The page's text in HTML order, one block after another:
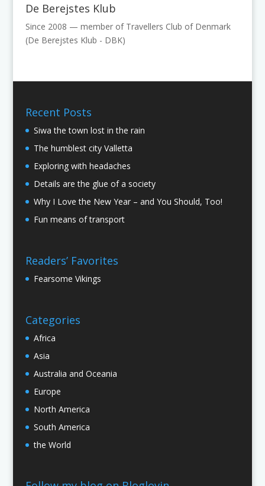
De Berejstes Klub
Since 2008 — member of Travellers Club of Denmark
(De Berejstes Klub - DBK)
Recent Posts
Siwa the town lost in the rain
The humblest city Valletta
Exploring with headaches
Details are the glue of a society
Why I Love the New Year – and You Should, Too!
Fun means of transport
Readers’ Favorites
Fearsome Vikings
Categories
Africa
Asia
Australia and Oceania
Europe
North America
South America
the World